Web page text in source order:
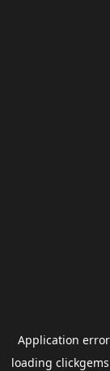
Application
loading